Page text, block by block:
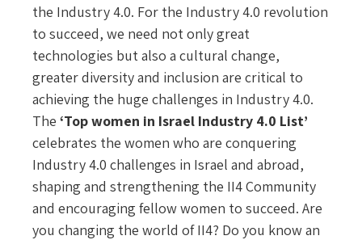
the Industry 4.0. For the Industry 4.0 revolution
to succeed, we need not only great
technologies but also a cultural change,
greater diversity and inclusion are critical to
achieving the huge challenges in Industry 4.0.
The ‘Top women in Israel Industry 4.0 List’
celebrates the women who are conquering
Industry 4.0 challenges in Israel and abroad,
shaping and strengthening the II4 Community
and encouraging fellow women to succeed. Are
you changing the world of II4? Do you know an